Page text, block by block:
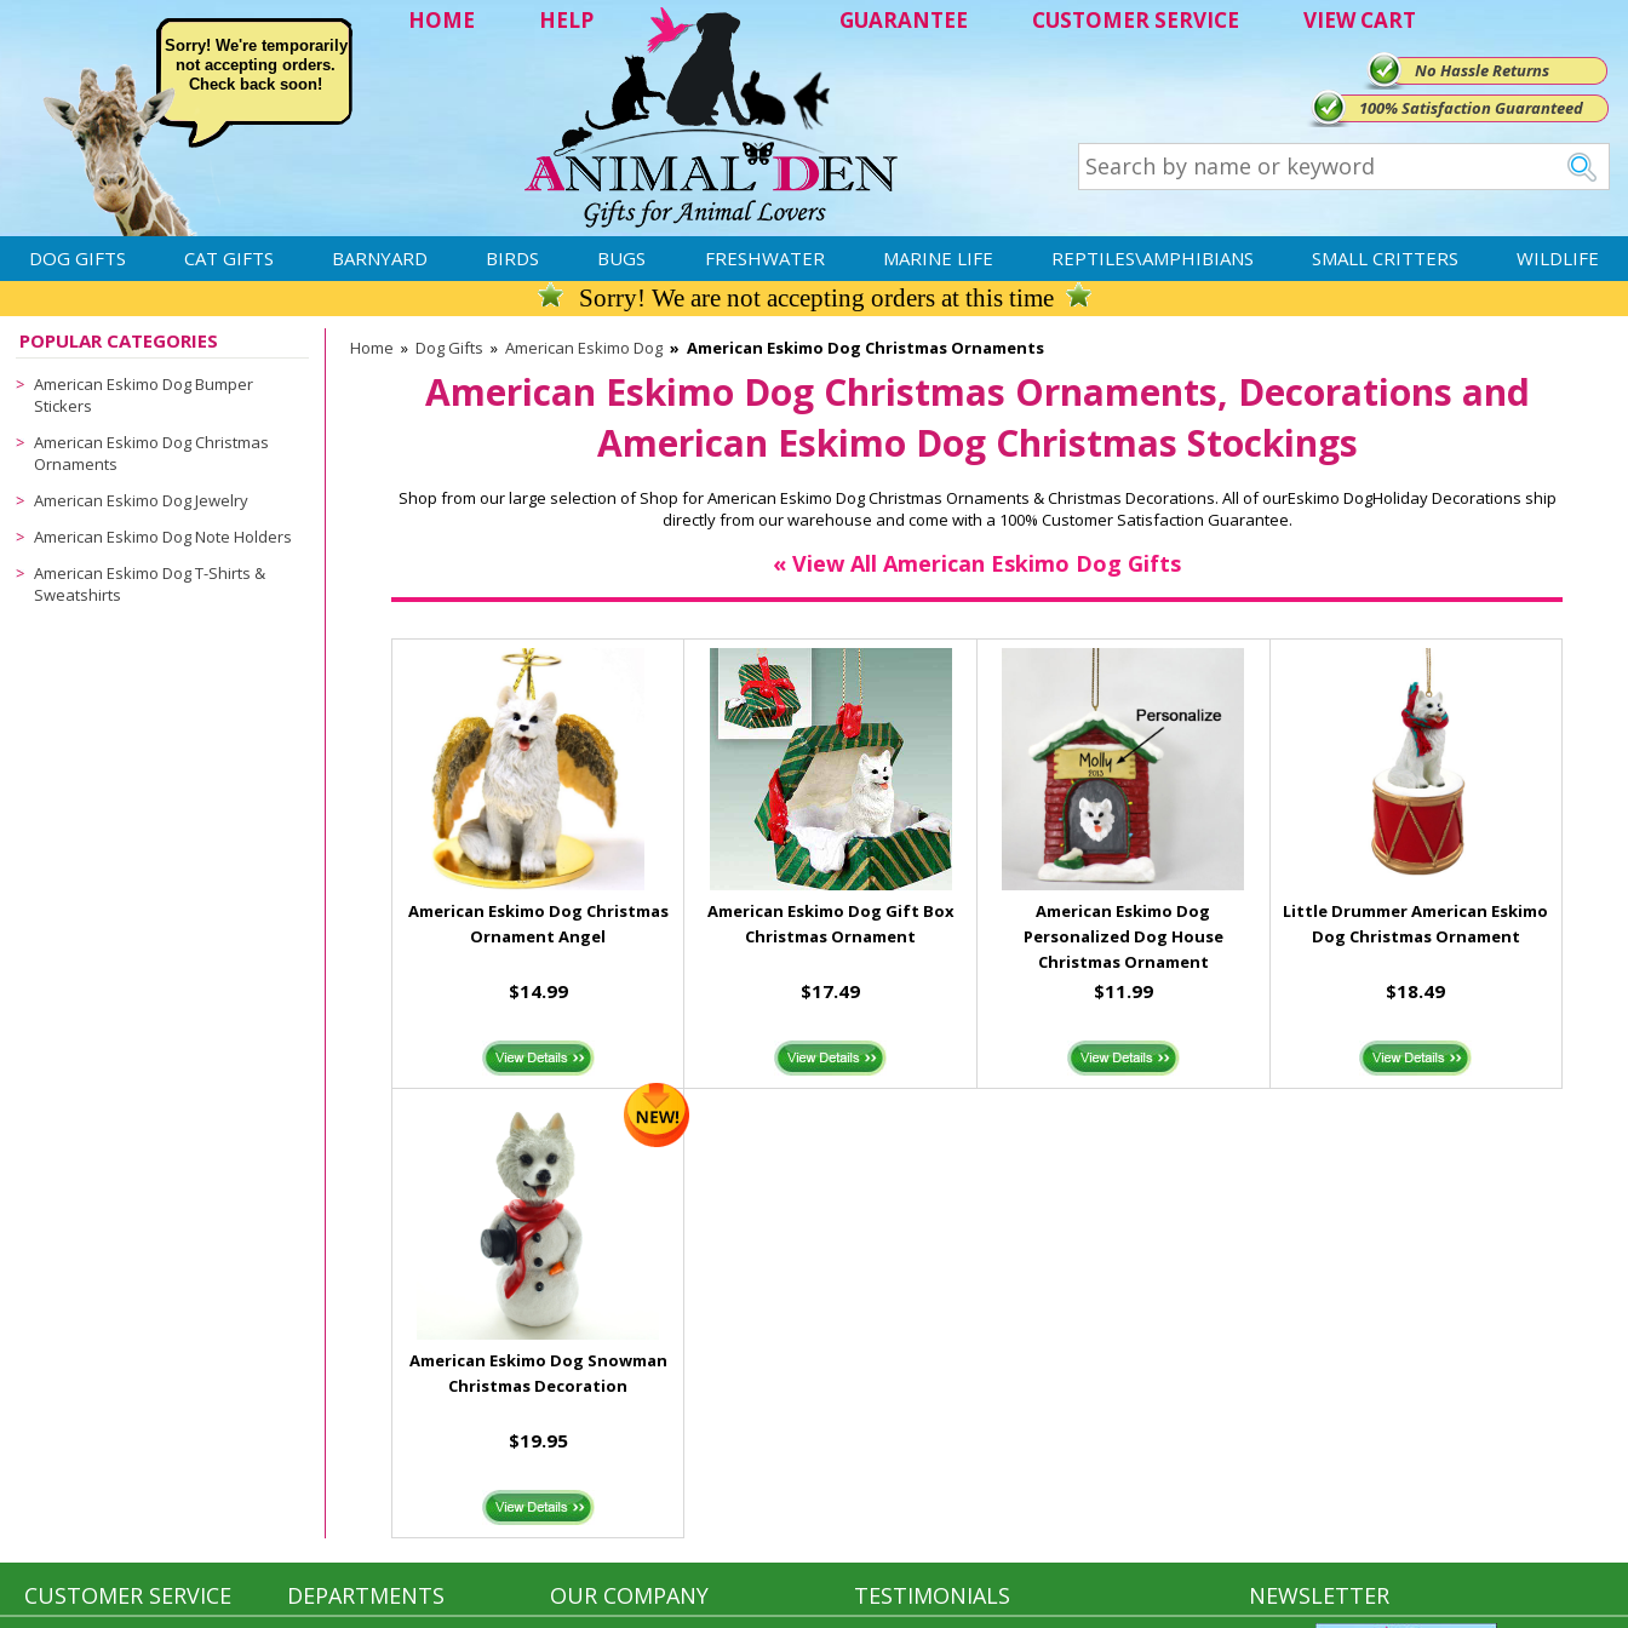
HOME HELP GUARANTEE CUSTOMER SERVICE VIEW CART
Sorry! We're temporarily
not accepting orders.
Check back soon!
No Hassle Returns
100% Satisfaction Guaranteed
DOG GIFTS CAT GIFTS BARNYARD BIRDS BUGS FRESHWATER MARINE LIFE REPTILES\AMPHIBIANS SMALL CRITTERS WILDLIFE
Sorry! We are not accepting orders at this time
POPULAR CATEGORIES
American Eskimo Dog Bumper
Stickers
American Eskimo Dog Christmas
Ornaments
American Eskimo Dog Jewelry
American Eskimo Dog Note Holders
American Eskimo Dog T-Shirts &
Sweatshirts
Home » Dog Gifts » American Eskimo Dog » American Eskimo Dog Christmas Ornaments
American Eskimo Dog Christmas Ornaments, Decorations and
American Eskimo Dog Christmas Stockings
Shop from our large selection of Shop for American Eskimo Dog Christmas Ornaments & Christmas Decorations. All of ourEskimo DogHoliday Decorations ship
directly from our warehouse and come with a 100% Customer Satisfaction Guarantee.
« View All American Eskimo Dog Gifts
American Eskimo Dog Christmas
Ornament Angel
$14.99
American Eskimo Dog Gift Box
Christmas Ornament
$17.49
American Eskimo Dog
Personalized Dog House
Christmas Ornament
$11.99
Little Drummer American Eskimo
Dog Christmas Ornament
$18.49
American Eskimo Dog Snowman
Christmas Decoration
$19.95
CUSTOMER SERVICE DEPARTMENTS OUR COMPANY TESTIMONIALS NEWSLETTER